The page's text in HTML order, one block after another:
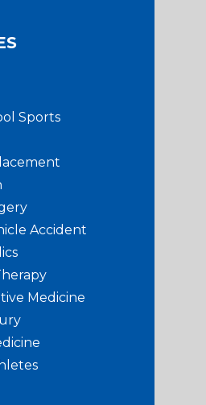
Sports
Accident
Medicine